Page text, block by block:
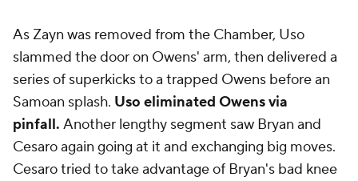
As Zayn was removed from the Chamber, Uso
slammed the door on Owens' arm, then delivered a
series of superkicks to a trapped Owens before an
Samoan splash. Uso eliminated Owens via
pinfall. Another lengthy segment saw Bryan and
Cesaro again going at it and exchanging big moves.
Cesaro tried to take advantage of Bryan's bad knee